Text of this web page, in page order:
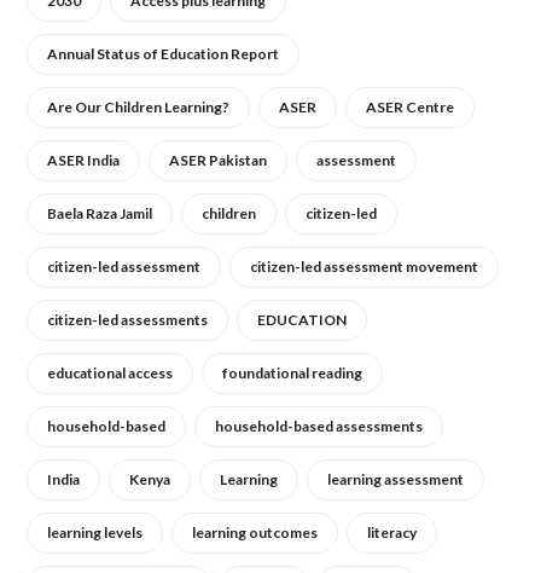
Annual Status of Education Report
Are Our Children Learning? ASER ASER Centre
ASER India ASER Pakistan assessment
Baela Raza Jamil children citizen-led
citizen-led assessment citizen-led assessment movement
citizen-led assessments EDUCATION
educational access foundational reading
household-based household-based assessments
India Kenya Learning learning assessment
learning levels learning outcomes literacy